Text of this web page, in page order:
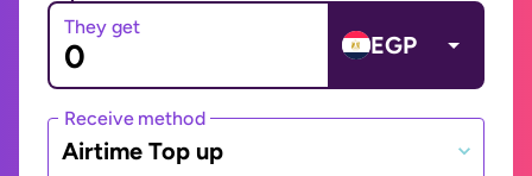
They get
EGP
Receive method
Airtime Top up